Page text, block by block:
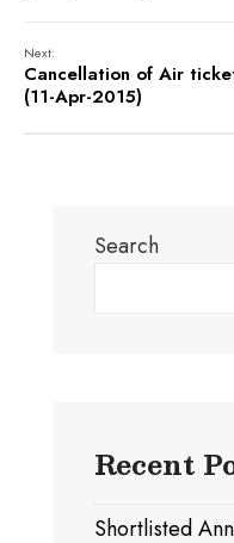
Next:
Cancellation of Air
(11-Apr-2015)
Search
Recent
Shortlisted